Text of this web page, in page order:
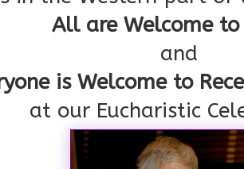
All are Welcome
and
is Welcome to
at our Eucharistic